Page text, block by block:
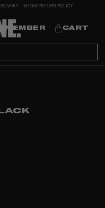
60 DAY RETURN POLICY
MEMBER CART